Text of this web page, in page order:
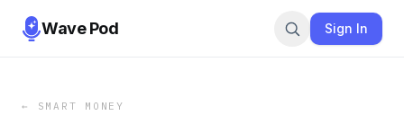
Wave Pod Sign In
← SMART MONEY